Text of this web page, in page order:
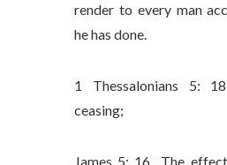
render to every man
he has done.
1 Thessalonians 5:
ceasing;
James 5: 16…The